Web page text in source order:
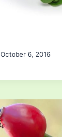
October 6, 2016